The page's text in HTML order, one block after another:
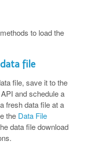
to load the
file
file, save it to the
and schedule a
fresh data file at a
the Data File
data file download